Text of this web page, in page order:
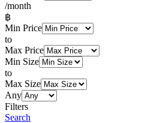
/month
฿
Min Price
to
Max Price
Min Size
to
Max Size
Any
Filters
Search